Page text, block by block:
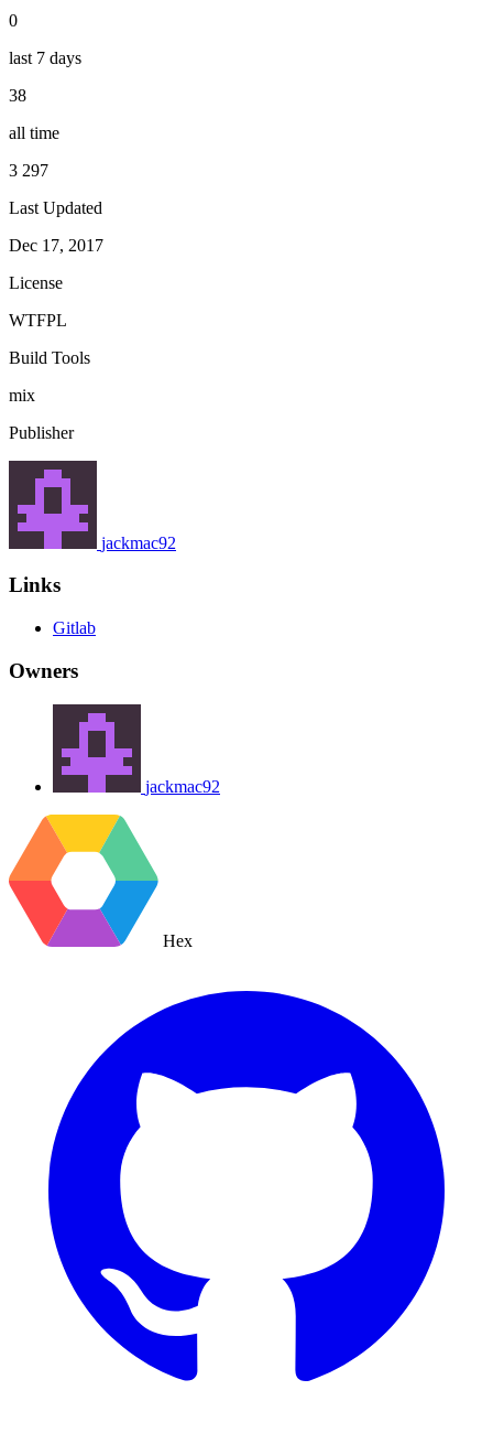
0
last 7 days
38
all time
3 297
Last Updated
Dec 17, 2017
License
WTFPL
Build Tools
mix
Publisher
jackmac92
Links
Gitlab
Owners
jackmac92
Hex